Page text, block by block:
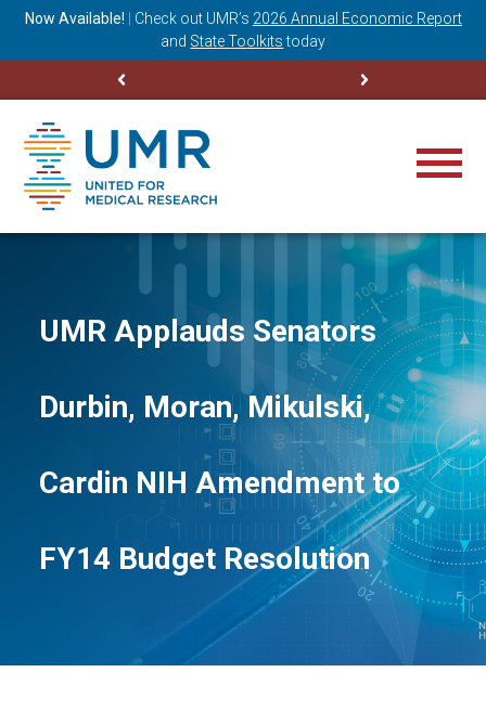
Now Available! Check out UMR’s 2026 Annual Economic Report
and State Toolkits today
UMR Applauds Senators
Durbin, Moran, Mikulski,
Cardin NIH Amendment to
FY14 Budget Resolution